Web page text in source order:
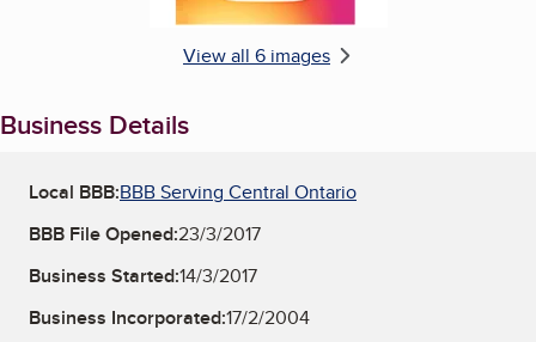
View all 6 images
Business Details
Local BBB:BBB Serving Central Ontario
BBB File Opened:23/3/2017
Business Started:14/3/2017
Business Incorporated:17/2/2004